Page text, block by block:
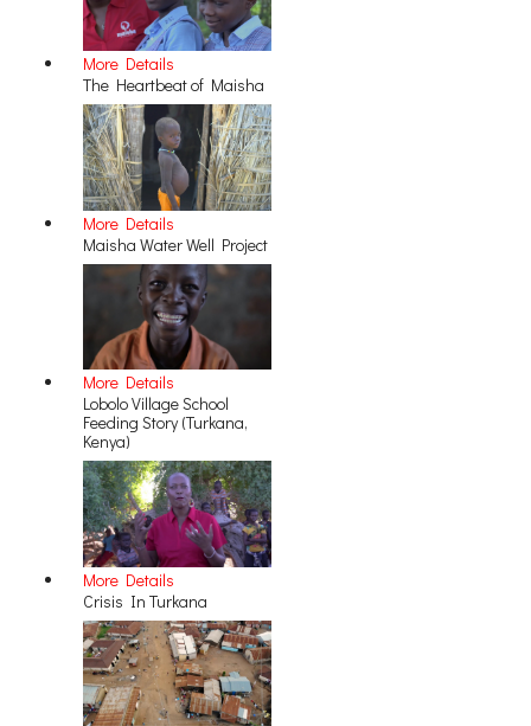
More Details
The Heartbeat of Maisha
More Details
Maisha Water Well Project
More Details
Lobolo Village School
Feeding Story (Turkana,
Kenya)
More Details
Crisis In Turkana